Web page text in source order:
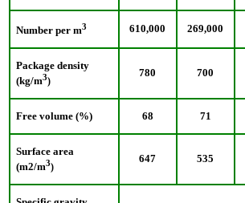
Number per m3 610,000 269,000
Package density
(kg/m3)
780 700
Free volume (%) 68 71
Surface area
(m2/m3)
647 535